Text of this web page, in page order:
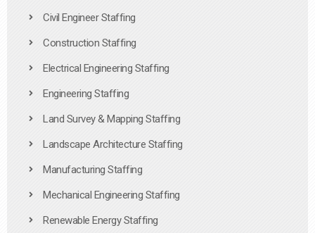
Civil Engineer Staffing
Construction Staffing
Electrical Engineering Staffing
Engineering Staffing
Land Survey & Mapping Staffing
Landscape Architecture Staffing
Manufacturing Staffing
Mechanical Engineering Staffing
Renewable Energy Staffing